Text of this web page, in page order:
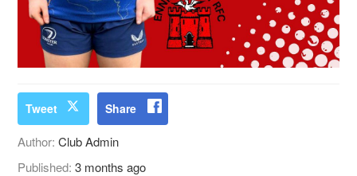
Tweet Share
Author:Club Admin
Published:3 months ago